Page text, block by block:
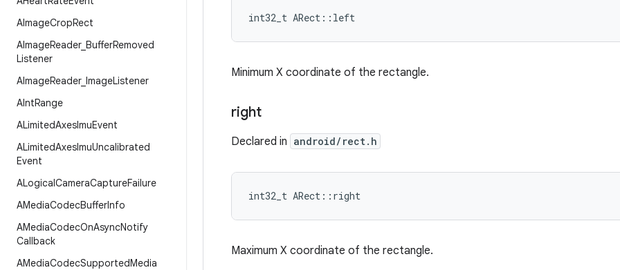
AImageCropRect
AImageReader_ BufferRemoved
Listener
AImageReader_ ImageListener
AIntRange
ALimitedAxesImuEvent
ALimitedAxesImuUncalibrated
Event
ALogicalCameraCaptureFailure
AMediaCodecBufferInfo
AMediaCodecOnAsyncNotify
Callback
AMediaCodecSupportedMedia
int32_t ARect::left
Minimum X coordinate of the rectangle.
right
Declared in android/rect.h
int32_t ARect::right
Maximum X coordinate of the rectangle.